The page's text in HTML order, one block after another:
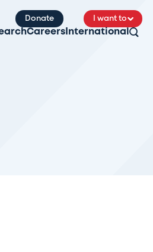
Donate I want to
Careers International